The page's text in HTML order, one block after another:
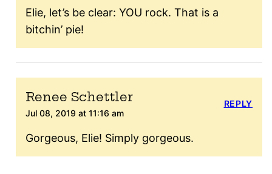
Elie, let’s be clear: YOU rock. That is a
bitchin’ pie!
Renee Schettler
Jul 08, 2019 at 11:16 am
Gorgeous, Elie! Simply gorgeous.
REPLY